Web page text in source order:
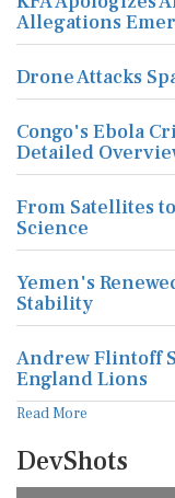
Allegations
Drone Attacks
Congo's Ebola
Detailed
From Satellites
Science
Yemen's
Stability
Andrew Flintoff
England Lions
Read More
DevShots